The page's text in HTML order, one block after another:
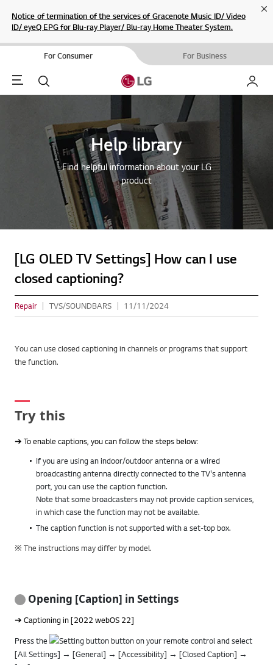
Notice of termination of the services of Gracenote Music ID/ Video
ID/ eyeQ EPG for Blu-ray Player/ Blu-ray Home Theater System.
For Consumer For Business
Menu Search My LG
Help library
Find helpful information about your LG
product
[LG OLED TV Settings] How can I use
closed captioning?
Repair TVS/SOUNDBARS 11/11/2024
You can use closed captioning in channels or programs that support
the function.
Try this
➔ To enable captions, you can follow the steps below:
If you are using an indoor/outdoor antenna or a wired
broadcasting antenna directly connected to the TV's antenna
port, you can use the caption function.
Note that some broadcasters may not provide caption services,
in which case the function may not be available.
The caption function is not supported with a set-top box.
※ The instructions may differ by model.
Opening [Caption] in Settings
➔ Captioning in [2022 webOS 22]
Press the
button on your remote control and select
[All Settings] → [General] → [Accessibility] → [Closed Caption] →